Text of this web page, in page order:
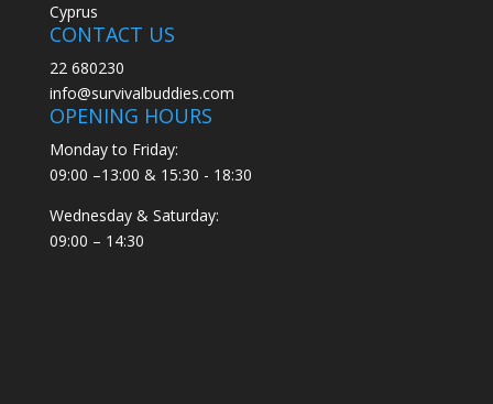
Cyprus
CONTACT US
22 680230
info@survivalbuddies.com
OPENING HOURS
Monday to Friday:
09:00 –13:00 & 15:30 - 18:30
Wednesday & Saturday:
09:00 – 14:30